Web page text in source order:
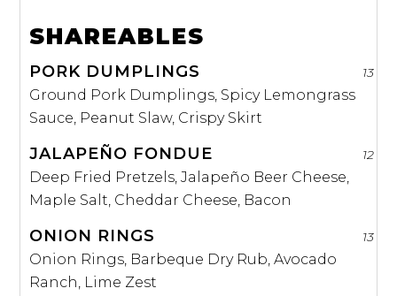
SHAREABLES
PORK DUMPLINGS 13
Ground Pork Dumplings, Spicy Lemongrass
Sauce, Peanut Slaw, Crispy Skirt
JALAPEÑO FONDUE 12
Deep Fried Pretzels, Jalapeño Beer Cheese,
Maple Salt, Cheddar Cheese, Bacon
ONION RINGS 13
Onion Rings, Barbeque Dry Rub, Avocado
Ranch, Lime Zest